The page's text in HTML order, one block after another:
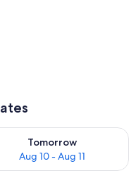
10
Tomorrow
Aug 10 - Aug 11
availability for